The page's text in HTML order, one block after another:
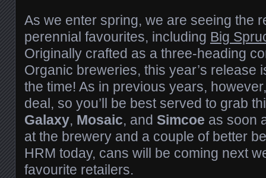
As we enter spring, we are seeing the
perennial favourites, including Big
Originally crafted as a three-heading
Organic breweries, this year’s release
the time! As in previous years,
deal, so you’ll be best served to grab
Galaxy, Mosaic, and Simcoe as soon
at the brewery and a couple of better
HRM today, cans will be coming next
favourite retailers.